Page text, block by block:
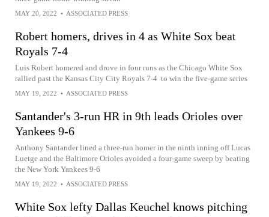
MAY 20, 2022 • ASSOCIATED PRESS
Robert homers, drives in 4 as White Sox beat
Royals 7-4
Luis Robert homered and drove in four runs as the Chicago White Sox
rallied past the Kansas City City Royals 7-4 to win the five-game series
MAY 19, 2022 • ASSOCIATED PRESS
Santander's 3-run HR in 9th leads Orioles over
Yankees 9-6
Anthony Santander lined a three-run homer in the ninth inning off Lucas
Luetge and the Baltimore Orioles avoided a four-game sweep by beating
the New York Yankees 9-6
MAY 19, 2022 • ASSOCIATED PRESS
White Sox lefty Dallas Keuchel knows pitching